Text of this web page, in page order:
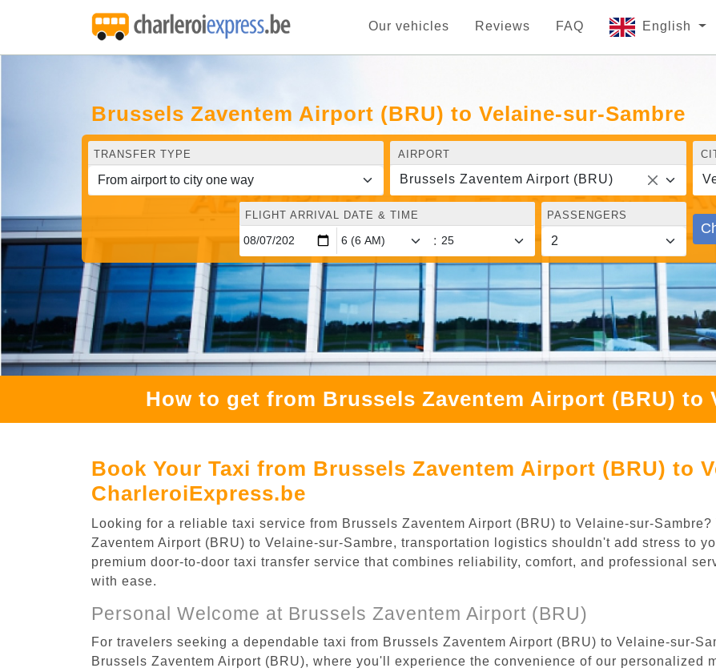
Our vehicles Reviews FAQ English
Brussels Zaventem Airport (BRU) to Velaine-sur-Sambre
TRANSFER TYPE AIRPORT
Brussels Zaventem Airport (BRU)
FLIGHT ARRIVAL DATE & TIME
:
PASSENGERS
How to get from Brussels Zaventem Airport (BRU) to
Book Your Taxi from Brussels Zaventem Airport (BRU) to
CharleroiExpress.be
Looking for a reliable taxi service from Brussels Zaventem Airport (BRU) to Velaine-sur-
Zaventem Airport (BRU) to Velaine-sur-Sambre, transportation logistics shouldn't add stress to
premium door-to-door taxi transfer service that combines reliability, comfort, and professional
with ease.
Personal Welcome at Brussels Zaventem Airport (BRU)
For travelers seeking a dependable taxi from Brussels Zaventem Airport (BRU) to Velaine-sur-
Brussels Zaventem Airport (BRU), where you'll experience the convenience of our personalized